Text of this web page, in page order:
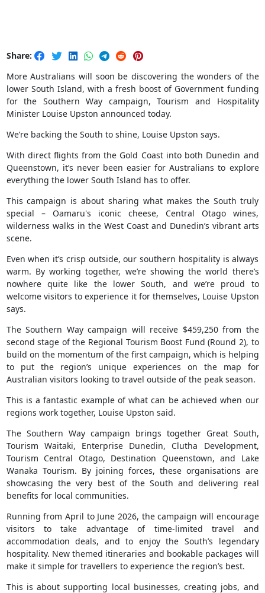
Share:
More Australians will soon be discovering the wonders of the
lower South Island, with a fresh boost of Government funding
for the Southern Way campaign, Tourism and Hospitality
Minister Louise Upston announced today.
We’re backing the South to shine, Louise Upston says.
With direct flights from the Gold Coast into both Dunedin and
Queenstown, it’s never been easier for Australians to explore
everything the lower South Island has to offer.
This campaign is about sharing what makes the South truly
special – Oamaru's iconic cheese, Central Otago wines,
wilderness walks in the West Coast and Dunedin’s vibrant arts
scene.
Even when it’s crisp outside, our southern hospitality is always
warm. By working together, we’re showing the world there’s
nowhere quite like the lower South, and we’re proud to
welcome visitors to experience it for themselves, Louise Upston
says.
The Southern Way campaign will receive $459,250 from the
second stage of the Regional Tourism Boost Fund (Round 2), to
build on the momentum of the first campaign, which is helping
to put the region’s unique experiences on the map for
Australian visitors looking to travel outside of the peak season.
This is a fantastic example of what can be achieved when our
regions work together, Louise Upston said.
The Southern Way campaign brings together Great South,
Tourism Waitaki, Enterprise Dunedin, Clutha Development,
Tourism Central Otago, Destination Queenstown, and Lake
Wanaka Tourism. By joining forces, these organisations are
showcasing the very best of the South and delivering real
benefits for local communities.
Running from April to June 2026, the campaign will encourage
visitors to take advantage of time-limited travel and
accommodation deals, and to enjoy the South’s legendary
hospitality. New themed itineraries and bookable packages will
make it simple for travellers to experience the region’s best.
This is about supporting local businesses, creating jobs, and